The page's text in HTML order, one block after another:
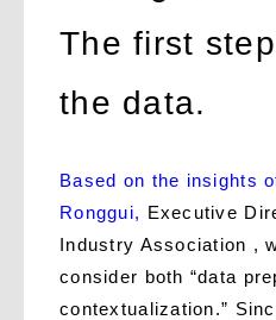
The first
the data.
Based on the insights
Ronggui, Executive
Industry Association ,
consider both “data
contextualization.”